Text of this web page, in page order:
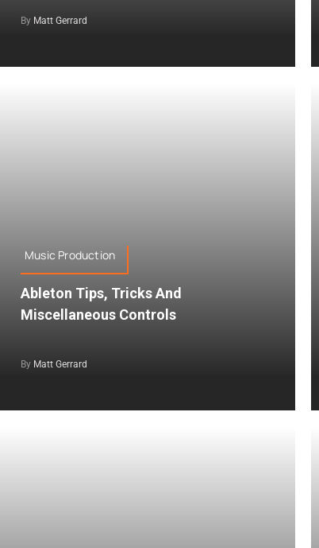
By Matt Gerrard
Music Production
Ableton Tips, Tricks And
Miscellaneous Controls
By Matt Gerrard